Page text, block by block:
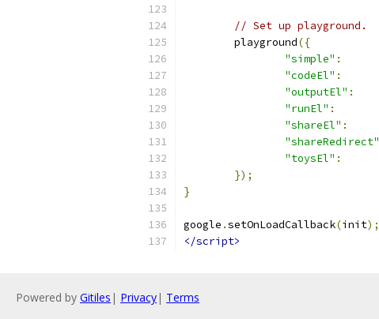
// Set up playground.
	playground
({
"simple" :
"codeEl" :
"outputEl" :
"runEl" :
"shareEl" :
"shareRedirect"
"toysEl" :
});
}
google .setOnLoadCallback(init);
</script>
Powered by Gitiles | Privacy| Terms